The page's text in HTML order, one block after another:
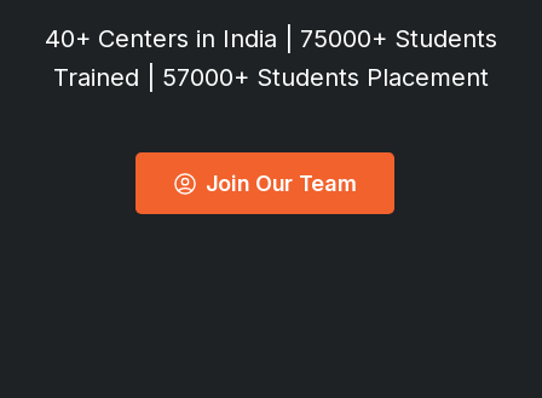
40+ Centers in India | 75000+ Students
Trained | 57000+ Students Placement
Join Our Team